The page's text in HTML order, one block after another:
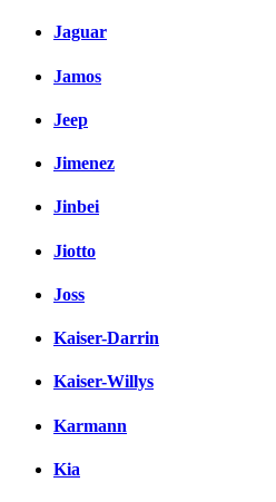
Jaguar
Jamos
Jeep
Jimenez
Jinbei
Jiotto
Joss
Kaiser-Darrin
Kaiser-Willys
Karmann
Kia